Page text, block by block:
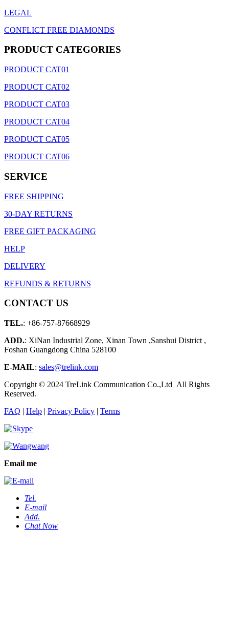
LEGAL
CONFLICT FREE DIAMONDS
PRODUCT CATEGORIES
PRODUCT CAT01
PRODUCT CAT02
PRODUCT CAT03
PRODUCT CAT04
PRODUCT CAT05
PRODUCT CAT06
SERVICE
FREE SHIPPING
30-DAY RETURNS
FREE GIFT PACKAGING
HELP
DELIVERY
REFUNDS & RETURNS
CONTACT US
TEL.: +86-757-87668929
ADD.: XiNan Industrial Zone, Xinan Town ,Sanshui District ,
Foshan Guangdong China 528100
E-MAIL: sales@trelink.com
Copyright © 2024 TreLink Communication Co.,Ltd All Rights
Reserved.
FAQ | Help | Privacy Policy | Terms
Email me
Tel.
E-mail
Add.
Chat Now